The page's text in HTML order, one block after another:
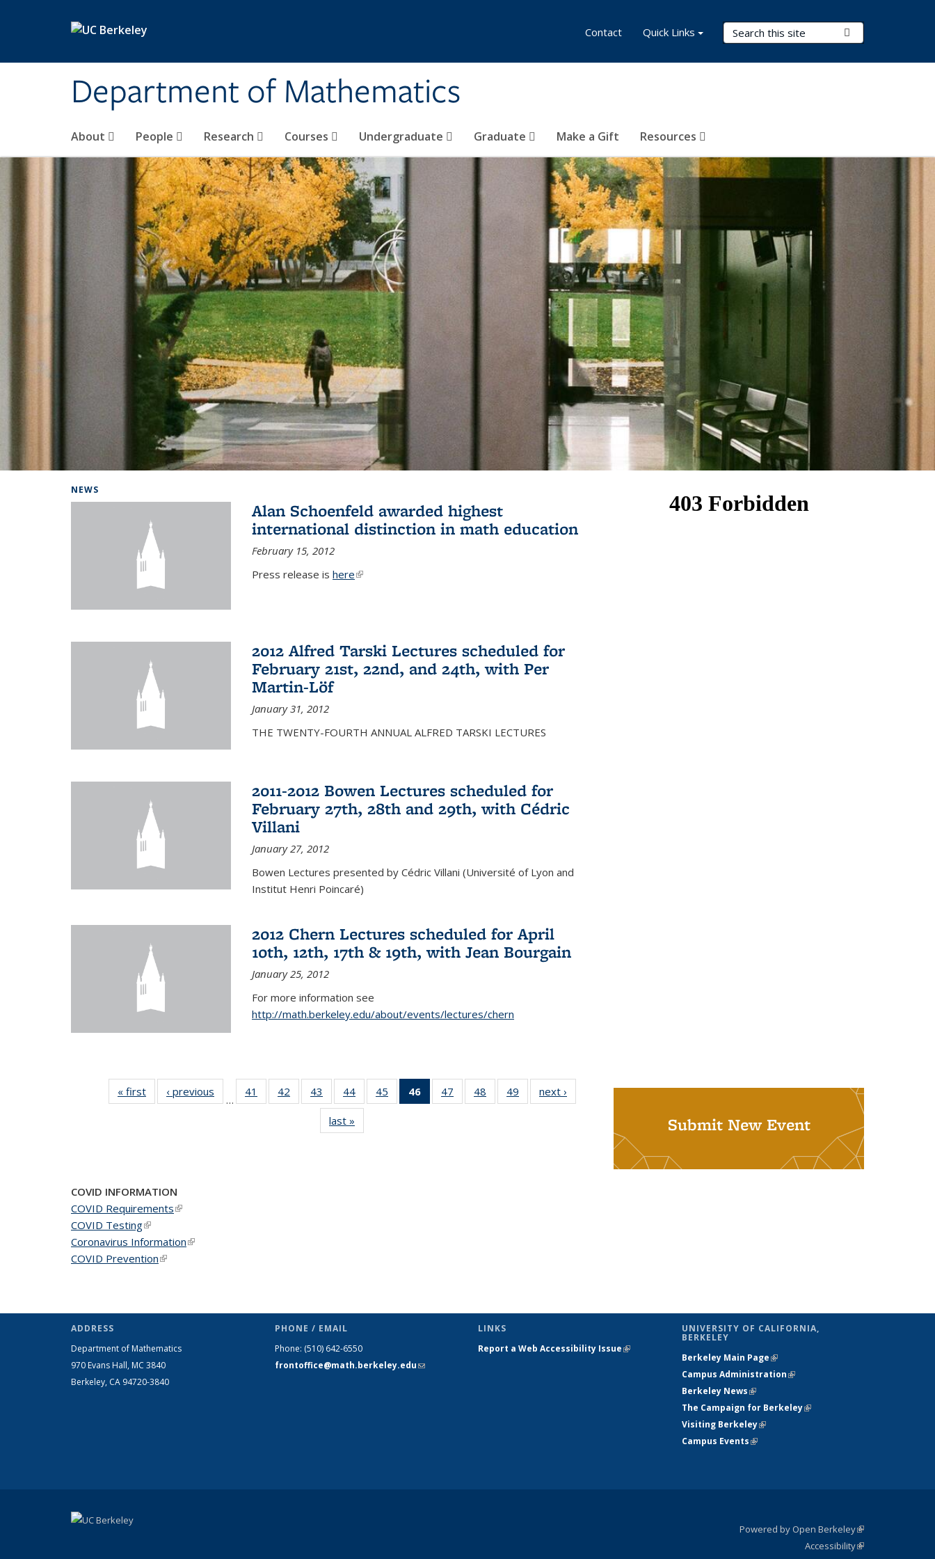
Department of Mathematics
Search Terms
About People Research Courses Undergraduate Graduate Make a Gift Resources
Contact Quick Links
NEWS
Alan Schoenfeld awarded highest
international distinction in math education
February 15, 2012
Press release is here(link is external)
2012 Alfred Tarski Lectures scheduled for
February 21st, 22nd, and 24th, with Per
Martin-Löf
January 31, 2012
THE TWENTY-FOURTH ANNUAL ALFRED TARSKI LECTURES
2011-2012 Bowen Lectures scheduled for
February 27th, 28th and 29th, with Cédric
Villani
January 27, 2012
Bowen Lectures presented by Cédric Villani (Université of Lyon and
Institut Henri Poincaré)
2012 Chern Lectures scheduled for April
10th, 12th, 17th & 19th, with Jean Bourgain
January 25, 2012
For more information see
http://math.berkeley.edu/about/events/lectures/chern
« first News‹ previous
…
41
of 49
News
42
of 49
News
43
of 49
News
44 of 49
News
45
of 49
News
46
of 49
News
47
of 49
News
48
of 49
News
49
of 49
News
next ›
last » Submit New Event
COVID INFORMATION
COVID Requirements(link is external)
COVID Testing(link is external)
Coronavirus Information(link is external)
COVID Prevention(link is external)
ADDRESS
Department of Mathematics
970 Evans Hall, MC 3840
Berkeley, CA 94720-3840
PHONE / EMAIL
Phone: (510) 642-6550
frontoffice@math.berkeley.edu(link sends
LINKS
Report a Web Accessibility Issue(link is
UNIVERSITY OF CALIFORNIA,
BERKELEY
Berkeley Main Page(link is external)
Campus Administration(link is external)
Berkeley News(link is external)
The Campaign for Berkeley(link is
Visiting Berkeley(link is external)
Campus Events(link is external)
Powered by Open Berkeley(link is
external)
AccessibilityStatement
(link is